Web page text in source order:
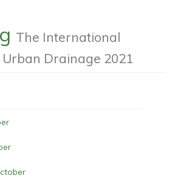
The International
Drainage 2021